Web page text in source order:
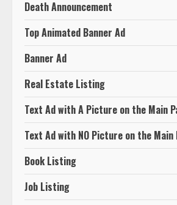
Death Announcement
Top Animated Banner Ad
Banner Ad
Real Estate Listing
Text Ad with A Picture on the Main
Text Ad with NO Picture on the Main
Book Listing
Job Listing